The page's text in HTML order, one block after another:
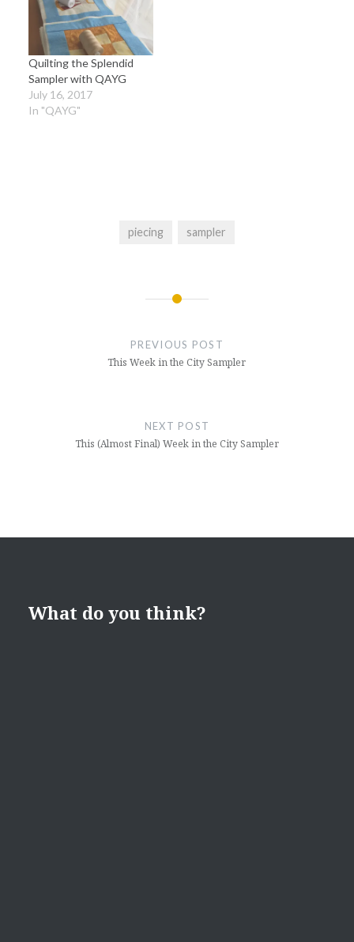
Quilting the Splendid
Sampler with QAYG
July 16, 2017
In "QAYG"
piecing sampler
PREVIOUS POST
This Week in the City Sampler
NEXT POST
This (Almost Final) Week in the City Sampler
What do you think?